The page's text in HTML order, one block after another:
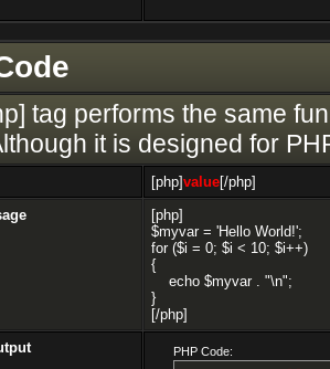
tag performs the same
it is designed for
[php]value[/php]
[php]
$myvar = 'Hello World!';
for ($i = 0; $i < 10; $i++)
{
echo $myvar . "\n";
}
[/php]
PHP Code: